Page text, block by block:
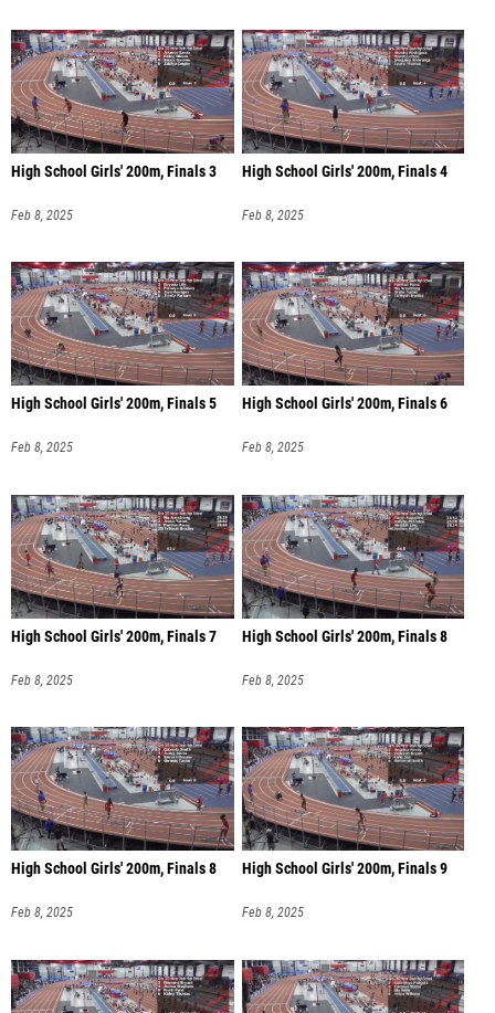
High School Girls' 200m, Finals 3
Feb 8, 2025
High School Girls' 200m, Finals 4
Feb 8, 2025
High School Girls' 200m, Finals 5
Feb 8, 2025
High School Girls' 200m, Finals 6
Feb 8, 2025
High School Girls' 200m, Finals 7
Feb 8, 2025
High School Girls' 200m, Finals 8
Feb 8, 2025
High School Girls' 200m, Finals 8
Feb 8, 2025
High School Girls' 200m, Finals 9
Feb 8, 2025